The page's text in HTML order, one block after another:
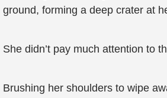
ground, forming a deep crater at
She didn’t pay much attention to
Brushing her shoulders to wipe